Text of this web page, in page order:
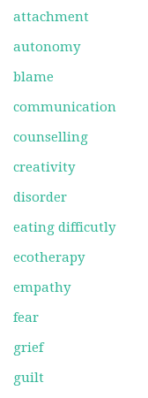
attachment
autonomy
blame
communication
counselling
creativity
disorder
eating difficutly
ecotherapy
empathy
fear
grief
guilt